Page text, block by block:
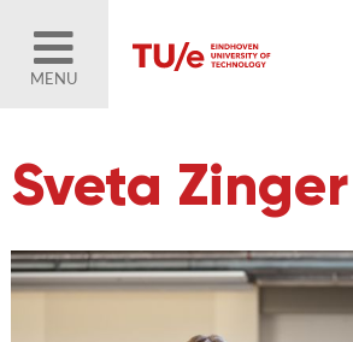
MENU
Sveta Zinger